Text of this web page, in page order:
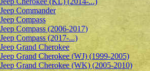
Jeep Commander
Jeep Compass
Jeep Compass (2006-2017)
Jeep Compass (2017-...)
Jeep Grand Cherokee
Jeep Grand Cherokee (WJ) (1999-2005)
Jeep Grand Cherokee (WK) (2005-2010)